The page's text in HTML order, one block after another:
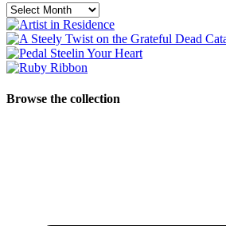
Archives
Browse the collection